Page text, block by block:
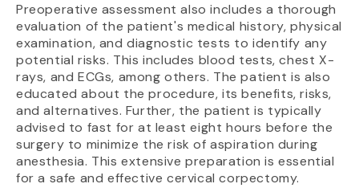
Preoperative assessment also includes a thorough
evaluation of the patient's medical history, physical
examination, and diagnostic tests to identify any
potential risks. This includes blood tests, chest X-
rays, and ECGs, among others. The patient is also
educated about the procedure, its benefits, risks,
and alternatives. Further, the patient is typically
advised to fast for at least eight hours before the
surgery to minimize the risk of aspiration during
anesthesia. This extensive preparation is essential
for a safe and effective cervical corpectomy.